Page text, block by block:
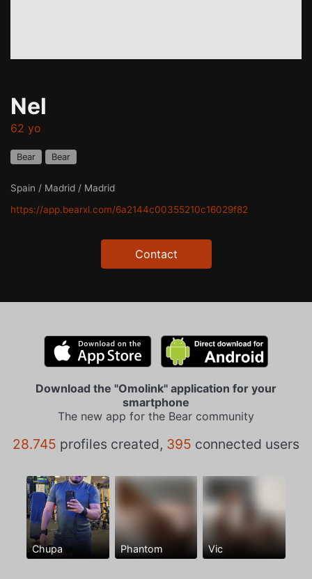
Nel
62 yo
Bear Bear
Spain / Madrid / Madrid
https://app.bearxl.com/6a2144c00355210c16029f82
Contact
Download the "Omolink" application for your
smartphone
The new app for the Bear community
28.745 profiles created, 395 connected users
Chupa Phantom Vic